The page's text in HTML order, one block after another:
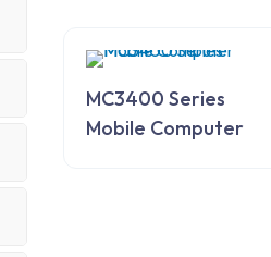
MC3400 Series
Mobile Computer